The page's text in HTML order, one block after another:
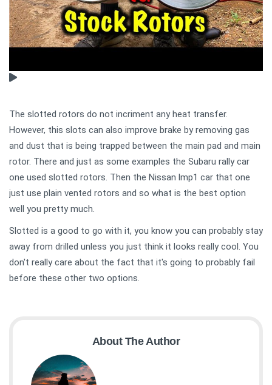
The slotted rotors do not incriment any heat transfer.
However, this slots can also improve brake by removing gas
and dust that is being trapped between the main pad and main
rotor. There and just as some examples the Subaru rally car
one used slotted rotors. Then the Nissan lmp1 car that one
just use plain vented rotors and so what is the best option
well you pretty much.
Slotted is a good to go with it, you know you can probably stay
away from drilled unless you just think it looks really cool. You
don't really care about the fact that it's going to probably fail
before these other two options.
About The Author